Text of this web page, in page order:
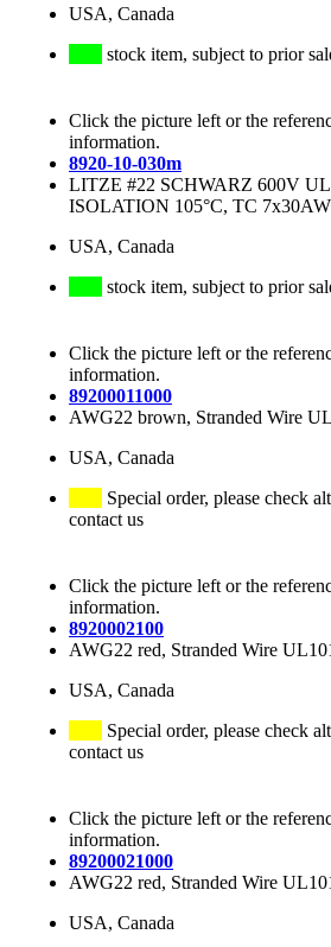
USA, Canada
stock item, subject to prior
Click the picture left or the
information.
8920-10-030m
LITZE #22 SCHWARZ 600V
ISOLATION 105°C, TC
USA, Canada
stock item, subject to prior
Click the picture left or the
information.
89200011000
AWG22 brown, Stranded Wire
USA, Canada
Special order, please check
contact us
Click the picture left or the
information.
8920002100
AWG22 red, Stranded Wire
USA, Canada
Special order, please check
contact us
Click the picture left or the
information.
89200021000
AWG22 red, Stranded Wire
USA, Canada